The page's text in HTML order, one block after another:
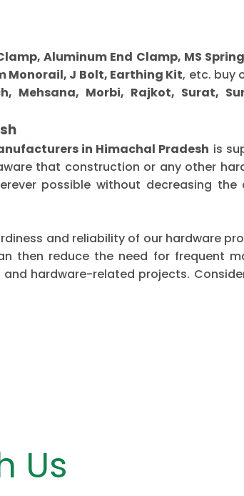
Aluminum End Clamp, MS
Monorail, J Bolt, Earthing Kit, etc. buy
Mehsana, Morbi, Rajkot, Surat,
in Himachal Pradesh is
that construction or any other
possible without decreasing
and reliability of our hardware
then reduce the need for frequent
hardware-related projects.
Us